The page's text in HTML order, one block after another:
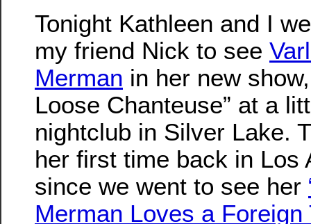
Tonight Kathleen and I
my friend Nick to see
Merman in her new
Loose Chanteuse” at a
nightclub in Silver Lake.
her first time back in Los
since we went to see her
Merman Loves a Foreign